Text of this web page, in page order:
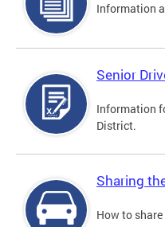
Information
Senior
Information
District.
Sharing
How to